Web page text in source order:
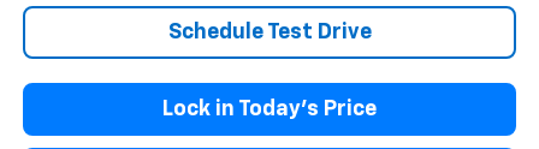
Schedule Test Drive
Lock in Today’s Price